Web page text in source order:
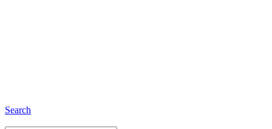
Search